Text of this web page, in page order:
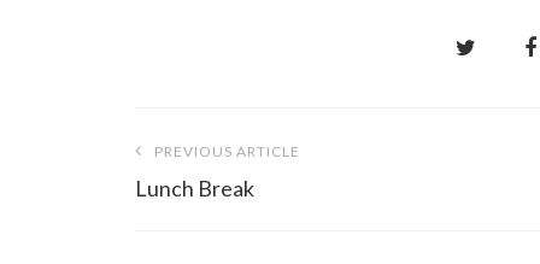
navigation
PREVIOUS ARTICLE
Lunch Break